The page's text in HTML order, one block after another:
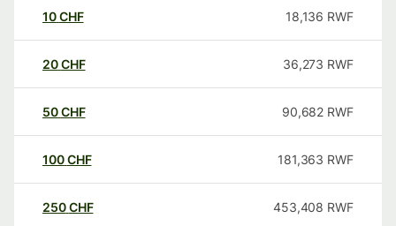
10CHF 18,136 RWF
20CHF 36,273 RWF
50CHF 90,682 RWF
100CHF 181,363 RWF
250CHF 453,408 RWF